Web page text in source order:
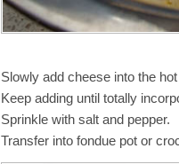
Slowly add cheese into the
Keep adding until totally
Sprinkle with salt and pepper.
Transfer into fondue pot or